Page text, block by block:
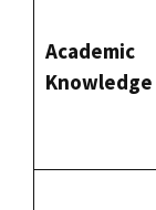
Academic
Knowledge